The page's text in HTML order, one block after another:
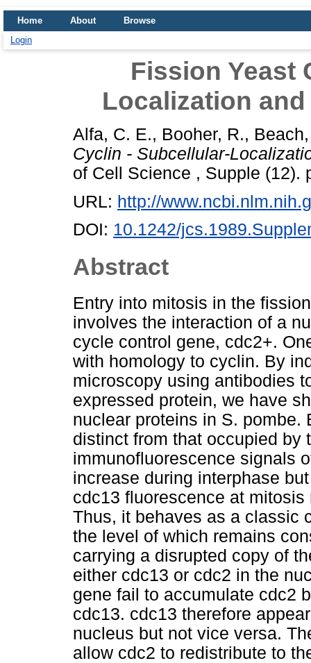
Home About
Browse
Login
Fission Yeast
Localization
Alfa, C. E., Booher, R.,
Cyclin - Subcellular-
of Cell Science , Supple (12).
URL: http://
DOI: 10.1242/
Abstract
Entry into mitosis in the
involves the interaction of a
cycle control gene, cdc2+.
with homology to cyclin. By
microscopy using antibodies
expressed protein, we have
nuclear proteins in S. pombe.
distinct from that occupied by
immunofluorescence signals
increase during interphase
cdc13 fluorescence at
Thus, it behaves as a classic
the level of which remains
carrying a disrupted copy of
either cdc13 or cdc2 in the
gene fail to accumulate cdc2
cdc13. cdc13 therefore
nucleus but not vice versa.
allow cdc2 to redistribute to